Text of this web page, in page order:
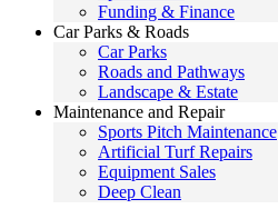
Funding & Finance
Car Parks & Roads
Car Parks
Roads and Pathways
Landscape & Estate
Maintenance and Repair
Sports Pitch Maintenance
Artificial Turf Repairs
Equipment Sales
Deep Clean